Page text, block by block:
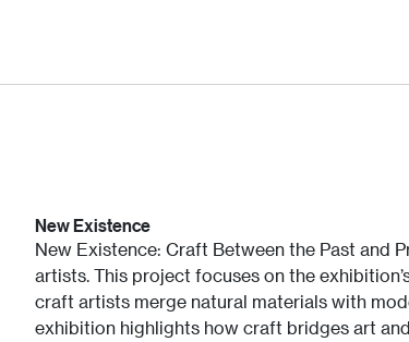
New Existence
New Existence: Craft Between the Past and
artists. This project focuses on the
craft artists merge natural materials with
exhibition highlights how craft bridges art